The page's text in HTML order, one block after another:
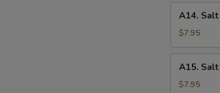
Salt
Pepper
Calamari
A14.
$7.95
Salt
A15.
$7.95